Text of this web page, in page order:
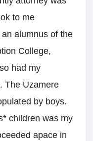
to me
alumnus of the
College,
had my
The Uzamere
by boys.
children was my
apace in